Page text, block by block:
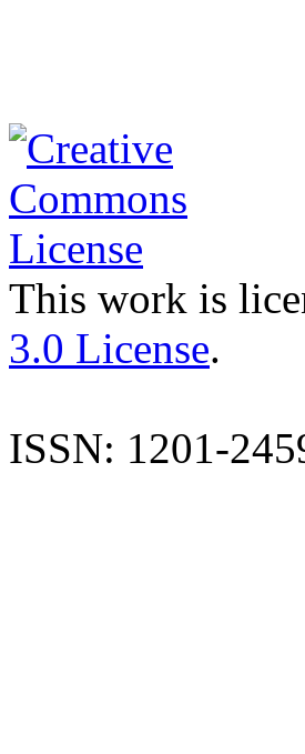
This work is
3.0 License.
ISSN: 1201-